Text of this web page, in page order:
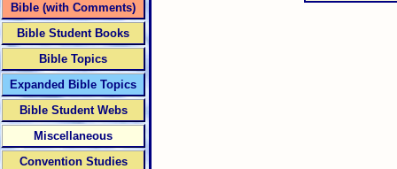
Bible (with Comments)
Bible Student Books
Bible Topics
Expanded Bible Topics
Bible Student Webs
Miscellaneous
Convention Studies